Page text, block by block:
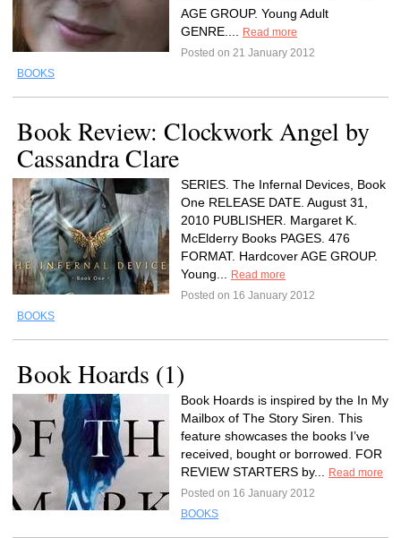
AGE GROUP. Young Adult
GENRE....
Read more
Posted on 21 January 2012
BOOKS
Book Review: Clockwork Angel by
Cassandra Clare
SERIES. The Infernal Devices, Book
One RELEASE DATE. August 31,
2010 PUBLISHER. Margaret K.
McElderry Books PAGES. 476
FORMAT. Hardcover AGE GROUP.
Young...
Read more
Posted on 16 January 2012
BOOKS
Book Hoards (1)
Book Hoards is inspired by the In My
Mailbox of The Story Siren. This
feature showcases the books I’ve
received, bought or borrowed. FOR
REVIEW STARTERS by...
Read more
Posted on 16 January 2012
BOOKS